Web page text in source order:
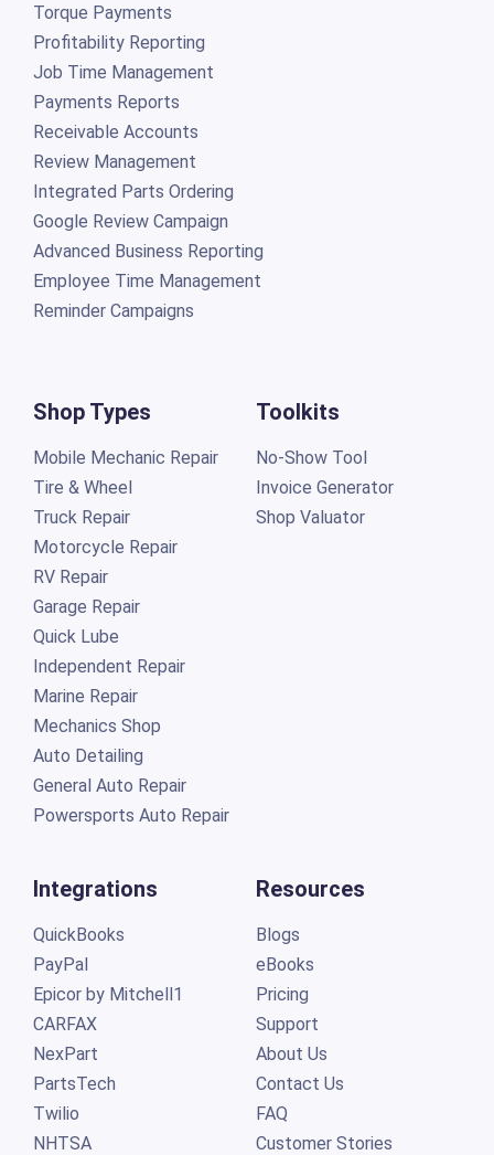
Torque Payments
Profitability Reporting
Job Time Management
Payments Reports
Receivable Accounts
Review Management
Integrated Parts Ordering
Google Review Campaign
Advanced Business Reporting
Employee Time Management
Reminder Campaigns
Shop Types
Mobile Mechanic Repair
Tire & Wheel
Truck Repair
Motorcycle Repair
RV Repair
Garage Repair
Quick Lube
Independent Repair
Marine Repair
Mechanics Shop
Auto Detailing
General Auto Repair
Powersports Auto Repair
Toolkits
No-Show Tool
Invoice Generator
Shop Valuator
Integrations
QuickBooks
PayPal
Epicor by Mitchell1
CARFAX
NexPart
PartsTech
Twilio
NHTSA
Resources
Blogs
eBooks
Pricing
Support
About Us
Contact Us
FAQ
Customer Stories